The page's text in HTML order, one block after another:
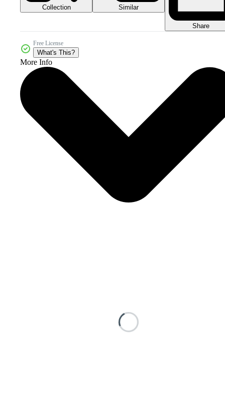
Collection Similar
Share
Free License
What's This?
More Info